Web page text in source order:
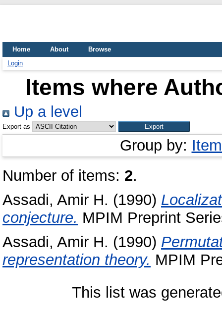
Home About
Browse
Login
Items where
Up a level
Export as
Group by:
Number of items: 2.
Assadi, Amir H. (1990)
conjecture. MPIM Preprint
Assadi, Amir H. (1990)
representation theory. MPIM
This list was